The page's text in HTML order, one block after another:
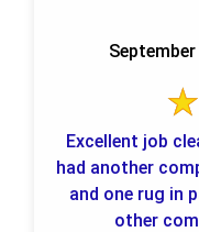
Excellent job
had another
and one rug in
other